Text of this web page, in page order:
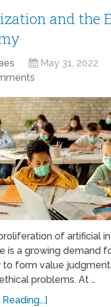
and the
May 31, 2022
of artificial
is a growing demand
to form value
problems. At …